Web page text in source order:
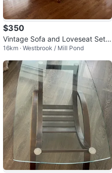
$350
Vintage Sofa and Loveseat Set
with Coffee Table
16km · Westbrook / Mill Pond